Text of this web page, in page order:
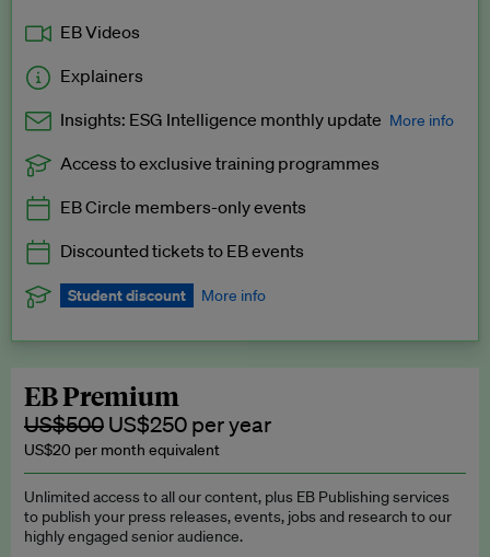
EB Videos
Explainers
Insights: ESG Intelligence monthly update More info
Exclusive to EB Circle, EB Premium and EB Enterprise
Access to exclusive training programmes
EB Circle members-only events
Discounted tickets to EB events
Student discount More info
subscription.
Request a student discount
EB Premium
US$500 US$250 per year
US$20 per month equivalent
Unlimited access to all our content, plus EB Publishing services
to publish your press releases, events, jobs and research to our
highly engaged senior audience.